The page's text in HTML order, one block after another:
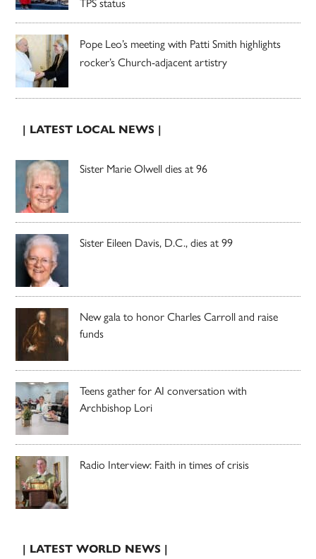
Pope Leo’s meeting with Patti Smith highlights
rocker’s Church-adjacent artistry
| LATEST LOCAL NEWS |
Sister Marie Olwell dies at 96
Sister Eileen Davis, D.C., dies at 99
New gala to honor Charles Carroll and raise
funds
Teens gather for AI conversation with
Archbishop Lori
Radio Interview: Faith in times of crisis
| LATEST WORLD NEWS |